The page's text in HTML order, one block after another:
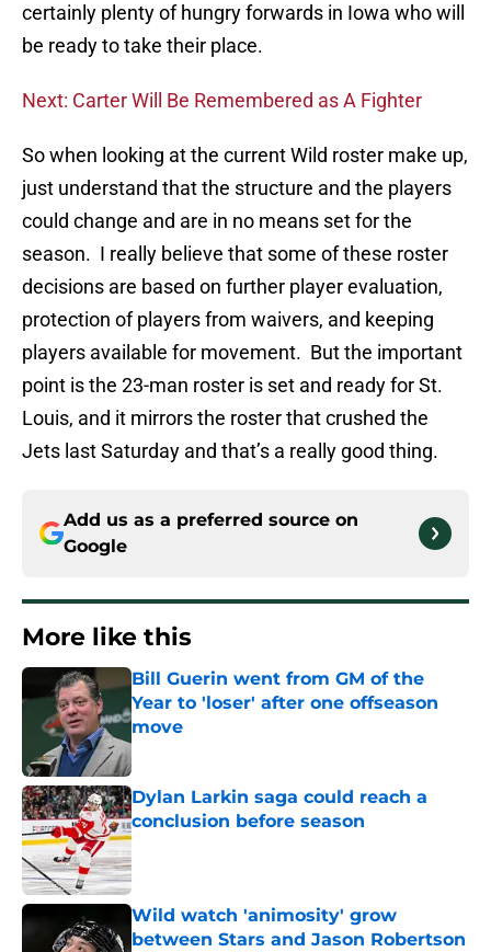
certainly plenty of hungry forwards in Iowa who will
be ready to take their place.
Next: Carter Will Be Remembered as A Fighter
So when looking at the current Wild roster make up,
just understand that the structure and the players
could change and are in no means set for the
season. I really believe that some of these roster
decisions are based on further player evaluation,
protection of players from waivers, and keeping
players available for movement. But the important
point is the 23-man roster is set and ready for St.
Louis, and it mirrors the roster that crushed the
Jets last Saturday and that’s a really good thing.
Add us as a preferred source on
Google
More like this
Bill Guerin went from GM of the
Year to 'loser' after one offseason
move
Published by on Invalid Date
Dylan Larkin saga could reach a
conclusion before season
Published by on Invalid Date
Wild watch 'animosity' grow
between Stars and Jason Robertson